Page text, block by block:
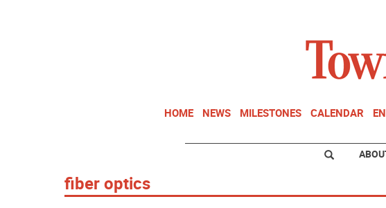
HOME NEWS MILESTONES CALENDAR
fiber optics